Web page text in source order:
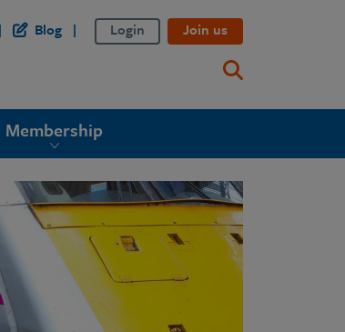
Blog Login Join us
Membership